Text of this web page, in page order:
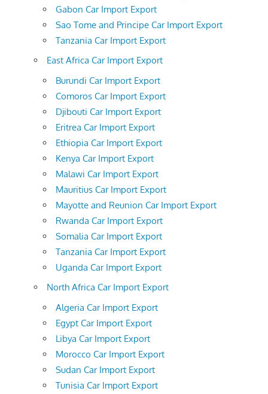
Gabon Car Import Export
Sao Tome and Principe Car Import Export
Tanzania Car Import Export
East Africa Car Import Export
Burundi Car Import Export
Comoros Car Import Export
Djibouti Car Import Export
Eritrea Car Import Export
Ethiopia Car Import Export
Kenya Car Import Export
Malawi Car Import Export
Mauritius Car Import Export
Mayotte and Reunion Car Import Export
Rwanda Car Import Export
Somalia Car Import Export
Tanzania Car Import Export
Uganda Car Import Export
North Africa Car Import Export
Algeria Car Import Export
Egypt Car Import Export
Libya Car Import Export
Morocco Car Import Export
Sudan Car Import Export
Tunisia Car Import Export